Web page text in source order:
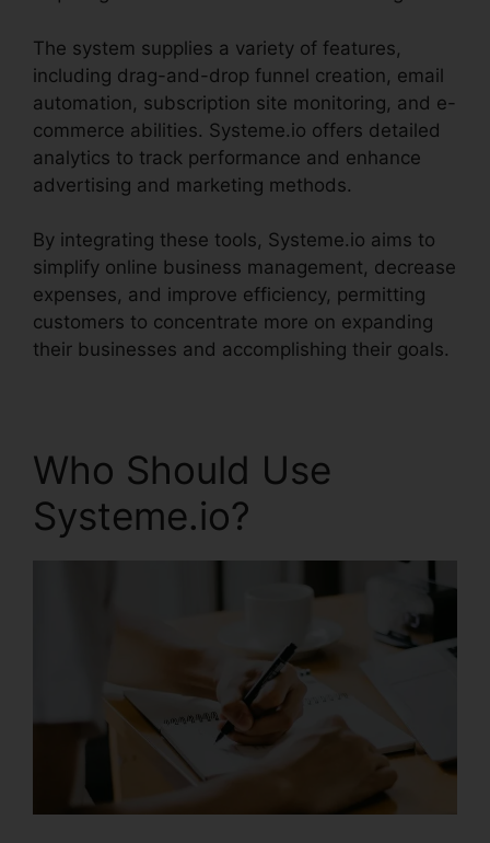
The system supplies a variety of features,
including drag-and-drop funnel creation, email
automation, subscription site monitoring, and e-
commerce abilities. Systeme.io offers detailed
analytics to track performance and enhance
advertising and marketing methods.
By integrating these tools, Systeme.io aims to
simplify online business management, decrease
expenses, and improve efficiency, permitting
customers to concentrate more on expanding
their businesses and accomplishing their goals.
Who Should Use
Systeme.io?